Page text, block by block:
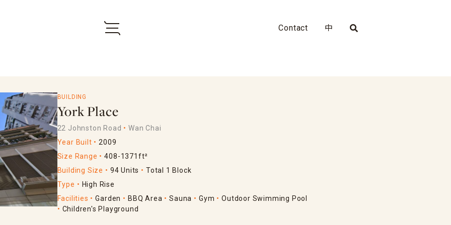
Contact 中
BUILDING
York Place
22 Johnston Road
Wan Chai
Year Built
2009
Size Range
408-1371ft²
Building Size
94 Units
Total 1 Block
Type
High Rise
Facilities
Garden BBQ Area Sauna Gym
Outdoor Swimming Pool
Children's Playground